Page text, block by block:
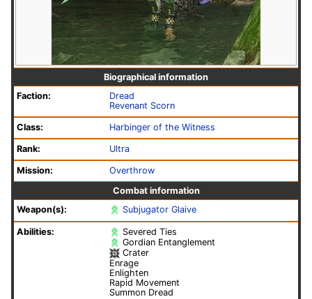
Biographical information
Faction:
Dread
Revenant Scorn
Class: Harbinger of the Witness
Rank: Ultra
Mission:
Overthrow
Combat information
Weapon(s):
Subjugator Glaive
Abilities:
Severed Ties
Gordian Entanglement
Crater
Enrage
Enlighten
Rapid Movement
Summon Dread